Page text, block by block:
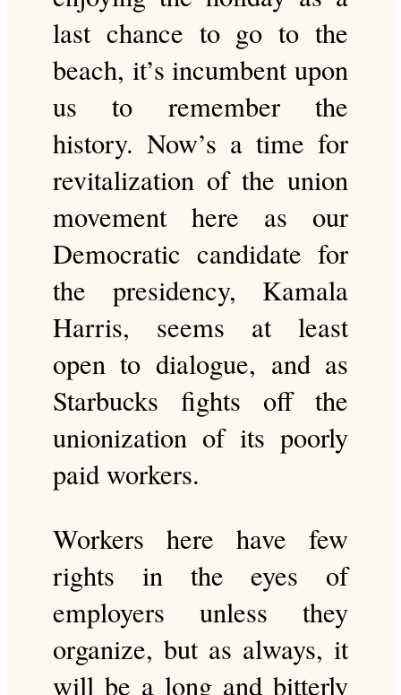
last chance to go to the
beach, it’s incumbent upon
us to remember the
history. Now’s a time for
revitalization of the union
movement here as our
Democratic candidate for
the presidency, Kamala
Harris, seems at least
open to dialogue, and as
Starbucks fights off the
unionization of its poorly
paid workers.
Workers here have few
rights in the eyes of
employers unless they
organize, but as always, it
will be a long and bitterly